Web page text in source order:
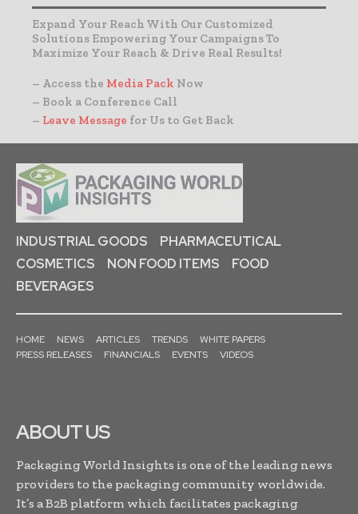
Expand Your Reach With Our Customized
Solutions Empowering Your Campaigns To
Maximize Your Reach & Drive Real Results!
– Access the Media Pack Now
– Book a Conference Call
– Leave Message for Us to Get Back
INDUSTRIAL GOODS
PHARMACEUTICAL
COSMETICS
NON FOOD ITEMS
FOOD
BEVERAGES
HOME NEWS ARTICLES TRENDS
WHITE PAPERS
PRESS RELEASES
FINANCIALS EVENTS VIDEOS
ABOUT US
Packaging World Insights is one of the leading news
providers to the packaging community worldwide.
It’s a B2B platform which facilitates packaging